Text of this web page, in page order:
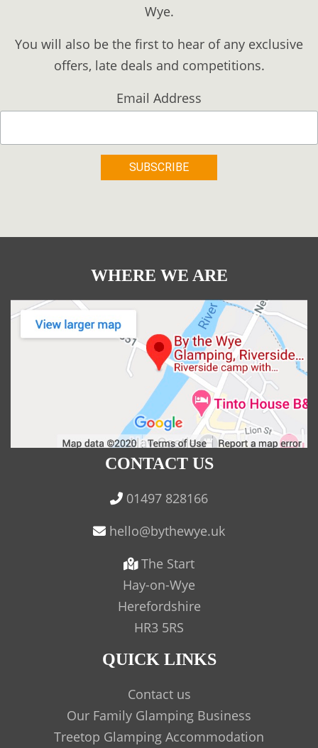
Wye.
You will also be the first to hear of any exclusive
offers, late deals and competitions.
Email Address
WHERE WE ARE
CONTACT US
01497 828166
The Start
Hay-on-Wye
Herefordshire
HR3 5RS
QUICK LINKS
Contact us
Our Family Glamping Business
Treetop Glamping Accommodation